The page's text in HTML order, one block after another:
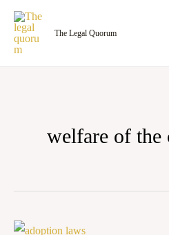
Skip
content
The Legal Quorum
welfare of the
Intercountry